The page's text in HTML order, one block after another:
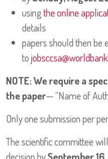
usingthe online
details
papers should then be
to
NOTE: We require a
the paper— “Name of
Only one submission per
The scientific committee